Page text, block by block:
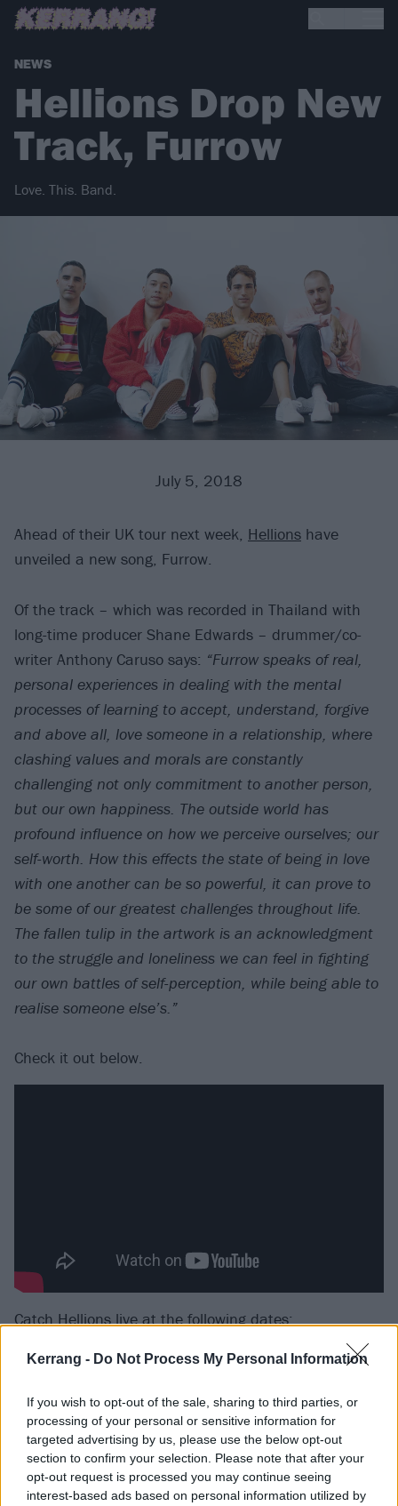
Kerrang - Do Not Process My Personal Information
If you wish to opt-out of the sale, sharing to third parties, or
processing of your personal or sensitive information for
targeted advertising by us, please use the below opt-out
section to confirm your selection. Please note that after your
opt-out request is processed you may continue seeing
interest-based ads based on personal information utilized by
NEWS
Hellions Drop New
Track, Furrow
Love. This. Band.
July 5, 2018
Ahead of their UK tour next week, Hellions have
unveiled a new song, Furrow.
Of the track – which was recorded in Thailand with
long-time producer Shane Edwards – drummer/co-
writer Anthony Caruso says: “Furrow speaks of real,
personal experiences in dealing with the mental
processes of learning to accept, understand, forgive
and above all, love someone in a relationship, where
clashing values and morals are constantly
challenging not only commitment to another person,
but our own happiness. The outside world has
profound influence on how we perceive ourselves; our
self-worth. How this effects the state of being in love
with one another can be so powerful, it can prove to
be some of our greatest challenges throughout life.
The fallen tulip in the artwork is an acknowledgment
to the struggle and loneliness we can feel in fighting
our own battles of self-perception, while being able to
realise someone else’s.”
Check it out below.
Catch Hellions live at the following dates:
July
11 London Old Blue Last
12 Birmingham Sunflower Lounge
13 2000trees Festival
14 Milton Keynes Craufurd Arms